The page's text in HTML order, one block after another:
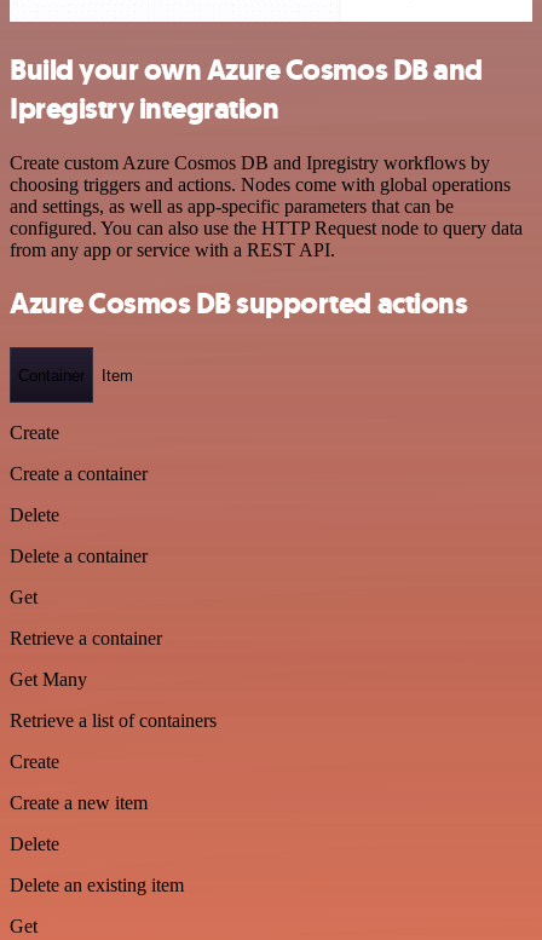
Build your own Azure Cosmos DB and
Ipregistry integration
Create custom Azure Cosmos DB and Ipregistry workflows by
choosing triggers and actions. Nodes come with global operations
and settings, as well as app-specific parameters that can be
configured. You can also use the HTTP Request node to query data
from any app or service with a REST API.
Azure Cosmos DB supported actions
Container Item
Create
Create a container
Delete
Delete a container
Get
Retrieve a container
Get Many
Retrieve a list of containers
Create
Create a new item
Delete
Delete an existing item
Get